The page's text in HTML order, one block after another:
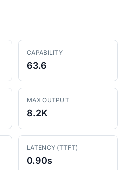
CAPABILITY
63.6
MAX OUTPUT
8.2K
LATENCY (TTFT)
0.90s